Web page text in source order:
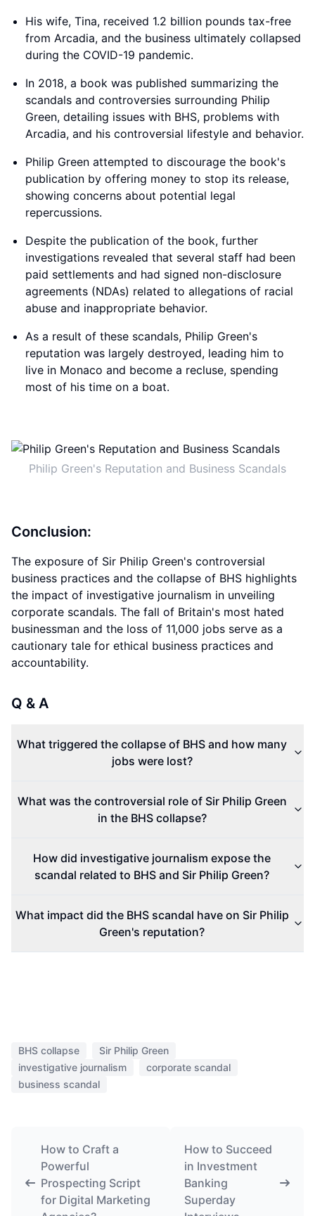
His wife, Tina, received 1.2 billion pounds tax-free
from Arcadia, and the business ultimately collapsed
during the COVID-19 pandemic.
In 2018, a book was published summarizing the
scandals and controversies surrounding Philip
Green, detailing issues with BHS, problems with
Arcadia, and his controversial lifestyle and behavior.
Philip Green attempted to discourage the book's
publication by offering money to stop its release,
showing concerns about potential legal
repercussions.
Despite the publication of the book, further
investigations revealed that several staff had been
paid settlements and had signed non-disclosure
agreements (NDAs) related to allegations of racial
abuse and inappropriate behavior.
As a result of these scandals, Philip Green's
reputation was largely destroyed, leading him to
live in Monaco and become a recluse, spending
most of his time on a boat.
Philip Green's Reputation and Business Scandals
Conclusion:
The exposure of Sir Philip Green's controversial
business practices and the collapse of BHS highlights
the impact of investigative journalism in unveiling
corporate scandals. The fall of Britain's most hated
businessman and the loss of 11,000 jobs serve as a
cautionary tale for ethical business practices and
accountability.
Q & A
What triggered the collapse of BHS and how many
jobs were lost?
What was the controversial role of Sir Philip Green
in the BHS collapse?
How did investigative journalism expose the
scandal related to BHS and Sir Philip Green?
What impact did the BHS scandal have on Sir Philip
Green's reputation?
BHS collapse
Sir Philip Green
investigative journalism
corporate scandal
business scandal
How to Craft a
Powerful
Prospecting Script
for Digital Marketing
How to Succeed
in Investment
Banking
Superday